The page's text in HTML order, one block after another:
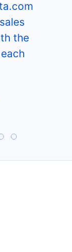
the